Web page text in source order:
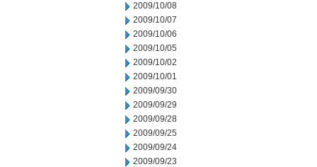
2009/10/08
2009/10/07
2009/10/06
2009/10/05
2009/10/02
2009/10/01
2009/09/30
2009/09/29
2009/09/28
2009/09/25
2009/09/24
2009/09/23